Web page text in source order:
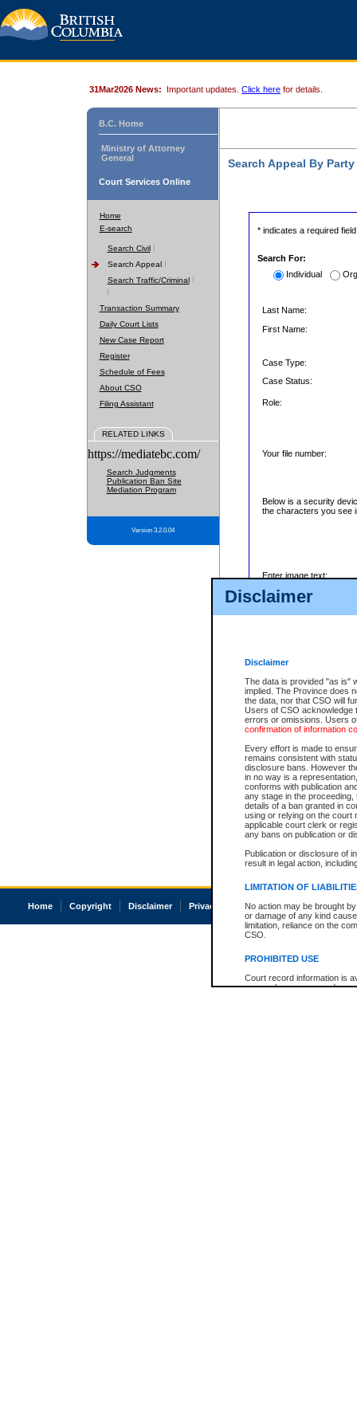
Disclaimer
Disclaimer
The data is provided "as is"
implied. The Province does
the data, nor that CSO will
Users of CSO acknowledge
errors or omissions. Users
confirmation of information
Every effort is made to
remains consistent with
disclosure bans. However
in no way is a
conforms with publication
any stage in the
details of a ban granted in
using or relying on the court
applicable court clerk or
any bans on publication or
Publication or disclosure of
result in legal action,
LIMITATION OF
No action may be brought
or damage of any kind
limitation, reliance on the
CSO.
PROHIBITED USE
Court record information is
research purposes and may
31Mar2026 News: Important updates. Click here for details.
B.C. Home
Ministry of Attorney
General
Court Services Online
Home
E-search
Search Civil
Search Appeal
Search Traffic/Criminal
Transaction Summary
Daily Court Lists
New Case Report
Register
Schedule of Fees
About CSO
Filing Assistant
RELATED LINKS
https://mediatebc.com/
Search Judgments
Publication Ban Site
Mediation Program
Version 3.2.0.04
Search Appeal By Party
* indicates a required field
Search For:
Individual
Last Name:
First Name:
Case Type:
Case Status:
Role:
Your file number:
Below is a security
the characters you see
Enter image text:
Home Copyright Disclaimer Privacy Accessibility